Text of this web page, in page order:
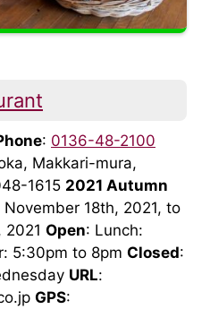
: 0136-48-2100
Makkari-mura,
1615 2021 Autumn
18th, 2021, to
2021 Open: Lunch:
5:30pm to 8pm Closed:
URL:
GPS: